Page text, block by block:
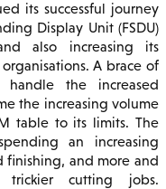
its successful journey
Display Unit (FSDU)
also increasing its
A brace of
handle the increased
the increasing volume
table to its limits. The
an increasing
finishing, and more and
trickier cutting jobs.